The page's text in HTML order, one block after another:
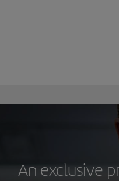
An exclusive